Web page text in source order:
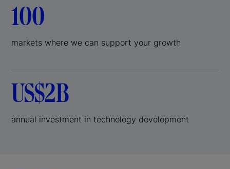
100
markets where we can support your growth
US$2B
annual investment in technology development